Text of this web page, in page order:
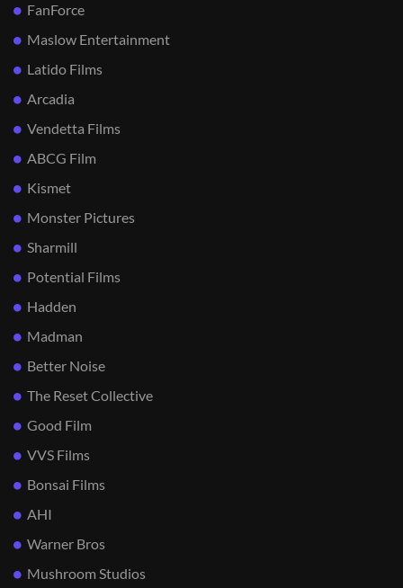
FanForce
Maslow Entertainment
Latido Films
Arcadia
Vendetta Films
ABCG Film
Kismet
Monster Pictures
Sharmill
Potential Films
Hadden
Madman
Better Noise
The Reset Collective
Good Film
VVS Films
Bonsai Films
AHI
Warner Bros
Mushroom Studios